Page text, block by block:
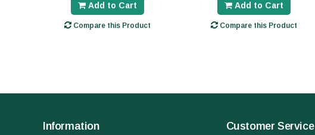
Add to Cart
Compare this Product
Add to Cart
Compare this Product
Information Customer Service